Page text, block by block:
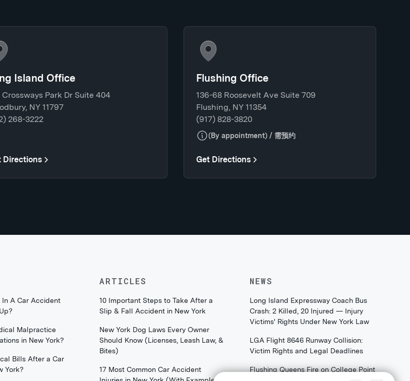
Island Office
Crossways Park Dr Suite 404
NY 11797
268-3222
Directions
Flushing Office
136-68 Roosevelt Ave Suite 709
Flushing, NY 11354
(917) 828-3820
(By appointment) / 需预约
Get Directions
A Car Accident
Malpractice
in New York?
Bills After a Car
York?
ARTICLES
10 Important Steps to Take After a
Slip & Fall Accident in New York
New York Dog Laws Every Owner
Should Know (Licenses, Leash Law, &
Bites)
17 Most Common Car Accident
NEWS
Long Island Expressway Coach Bus
Crash: 2 Killed, 20 Injured — Injury
Victims' Rights Under New York Law
LGA Flight 8646 Runway Collision:
Victim Rights and Legal Deadlines
Flushing Queens Fire on College Point